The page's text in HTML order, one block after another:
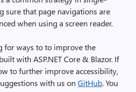
sure that page navigations are
when using a screen reader.
for ways to to improve the
with ASP.NET Core & Blazor. If
to further improve accessibility,
with us on GitHub. You